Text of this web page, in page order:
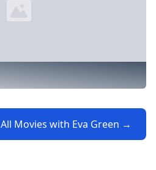
All Movies with Eva Green →